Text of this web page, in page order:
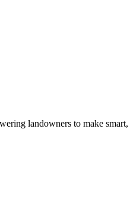
landowners to make